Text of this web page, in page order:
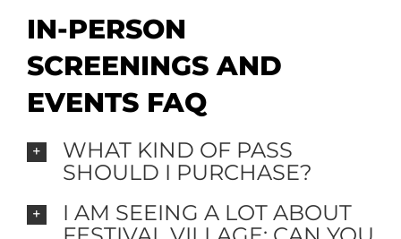
IN-PERSON
SCREENINGS AND
EVENTS FAQ
WHAT KIND OF PASS
SHOULD I PURCHASE?
I AM SEEING A LOT ABOUT